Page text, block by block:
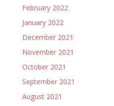
February 2022
January 2022
December 2021
November 2021
October 2021
September 2021
August 2021